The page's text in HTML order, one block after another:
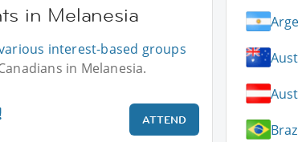
in Melanesia
interest-based groups
in Melanesia.
ATTEND